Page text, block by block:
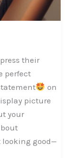
their
perfect
on
picture
your
looking good—